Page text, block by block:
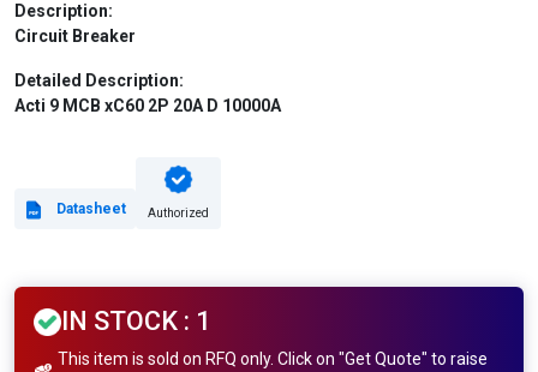
Description:
Circuit Breaker
Detailed Description:
Acti 9 MCB xC60 2P 20A D 10000A
Datasheet Authorized
IN STOCK : 1
This item is sold on RFQ only. Click on "Get Quote" to raise